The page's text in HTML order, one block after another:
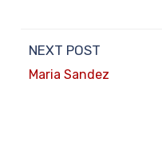
NEXT POST
Maria Sandez